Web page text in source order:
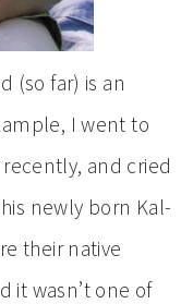
(so far) is an
I went to
and cried
newly born Kal-
their native
it wasn’t one of